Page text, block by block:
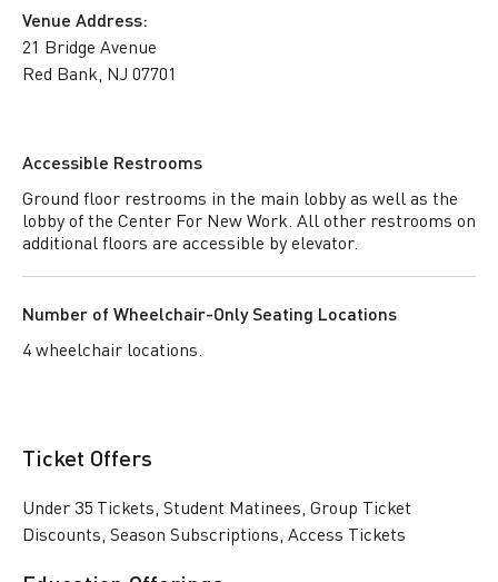
Venue Address:
21 Bridge Avenue
Red Bank, NJ 07701
Accessible Restrooms
Ground floor restrooms in the main lobby as well as the
lobby of the Center For New Work. All other restrooms on
additional floors are accessible by elevator.
Number of Wheelchair-Only Seating Locations
4 wheelchair locations.
Ticket Offers
Under 35 Tickets, Student Matinees, Group Ticket
Discounts, Season Subscriptions, Access Tickets